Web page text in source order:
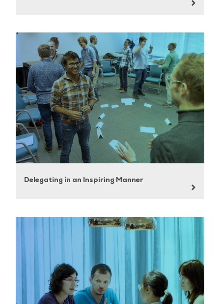
Delegating in an Inspiring Manner